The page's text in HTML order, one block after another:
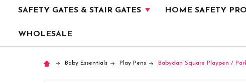
SAFETY GATES & STAIR GATES HOME SAFETY
WHOLESALE
Baby Essentials Play Pens Babydan Square Playpen /